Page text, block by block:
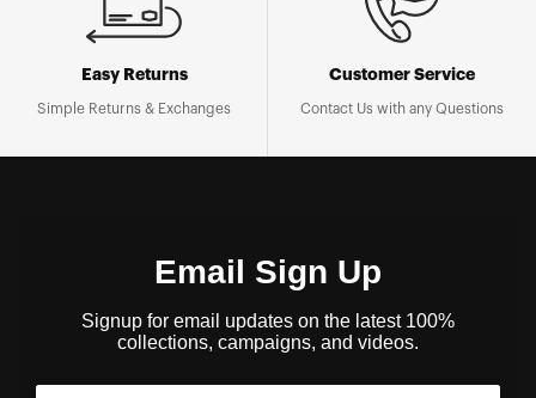
Easy Returns
Simple Returns & Exchanges
Customer Service
Contact Us with any Questions
Email Sign Up
Signup for email updates on the latest 100%
collections, campaigns, and videos.